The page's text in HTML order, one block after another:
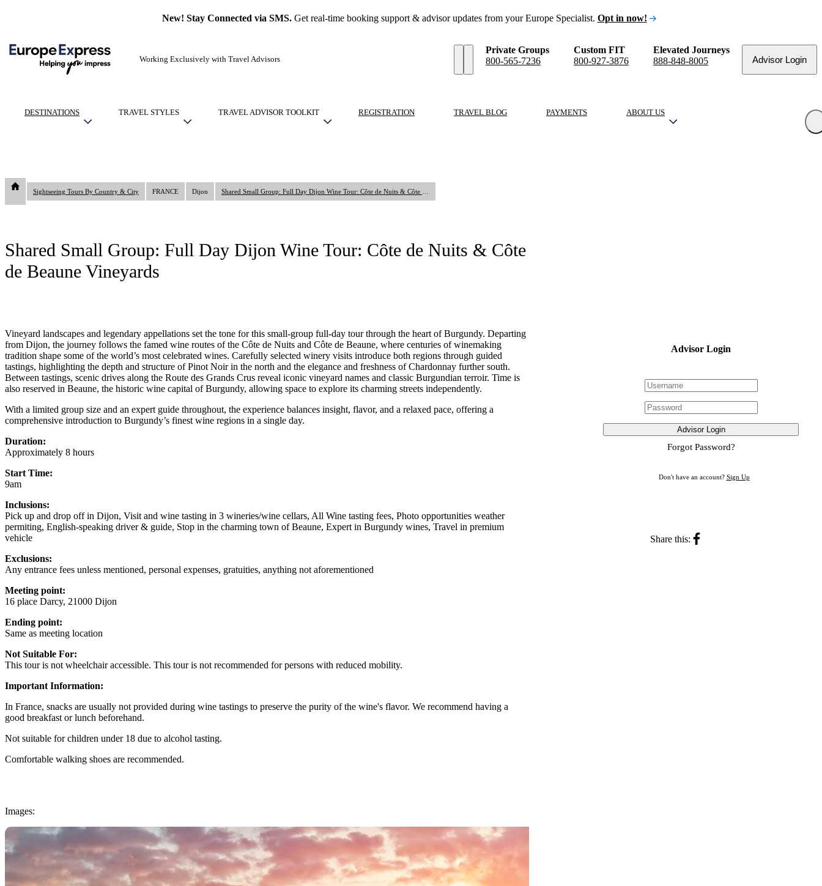
New! Stay Connected via SMS.Get real-time booking support & advisor updates from your Europe Specialist. Opt in now!
Working Exclusively with Travel Advisors
Private Groups
800-565-7236
Custom FIT
800-927-3876
Elevated Journeys
888-848-8005
Advisor Login
DESTINATIONS TRAVEL STYLES TRAVEL ADVISOR TOOLKIT REGISTRATION TRAVEL BLOG PAYMENTS ABOUT US
Sightseeing Tours By Country & City FRANCE Dijon
Shared Small Group: Full Day Dijon Wine Tour: Côte de Nuits & Côte
de Beaune Vineyards
Vineyard landscapes and legendary appellations set the tone for this small-group full-day tour through the heart of Burgundy. Departing
from Dijon, the journey follows the famed wine routes of the Côte de Nuits and Côte de Beaune, where centuries of winemaking
tradition shape some of the world’s most celebrated wines. Carefully selected winery visits introduce both regions through guided
tastings, highlighting the depth and structure of Pinot Noir in the north and the elegance and freshness of Chardonnay further south.
Between tastings, scenic drives along the Route des Grands Crus reveal iconic vineyard names and classic Burgundian terroir. Time is
also reserved in Beaune, the historic wine capital of Burgundy, allowing space to explore its charming streets independently.
With a limited group size and an expert guide throughout, the experience balances insight, flavor, and a relaxed pace, offering a
comprehensive introduction to Burgundy’s finest wine regions in a single day.
Duration:
Approximately 8 hours
Start Time:
9am
Inclusions:
Pick up and drop off in Dijon, Visit and wine tasting in 3 wineries/wine cellars, All Wine tasting fees, Photo opportunities weather
permiting, English-speaking driver & guide, Stop in the charming town of Beaune, Expert in Burgundy wines, Travel in premium
vehicle
Exclusions:
Any entrance fees unless mentioned, personal expenses, gratuities, anything not aforementioned
Meeting point:
16 place Darcy, 21000 Dijon
Ending point:
Same as meeting location
Not Suitable For:
This tour is not wheelchair accessible. This tour is not recommended for persons with reduced mobility.
Important Information:
In France, snacks are usually not provided during wine tastings to preserve the purity of the wine's flavor. We recommend having a
good breakfast or lunch beforehand.
Not suitable for children under 18 due to alcohol tasting.
Comfortable walking shoes are recommended.
Images:
Advisor Login
Advisor Login
Forgot Password?
Don't have an account? Sign Up
Share this: